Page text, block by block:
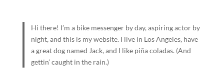
Hi there! I’m a bike messenger by day, aspiring actor by
night, and this is my website. I live in Los Angeles, have
a great dog named Jack, and I like piña coladas. (And
gettin’ caught in the rain.)